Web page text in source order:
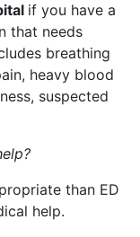
if you have a
that needs
breathing
heavy blood
suspected
than ED
help.